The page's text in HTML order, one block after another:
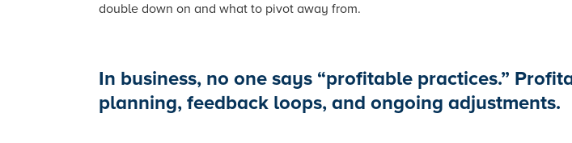
double down on and what to pivot away from.
In business, no one says “profitable practices.”
planning, feedback loops, and ongoing adjustments.